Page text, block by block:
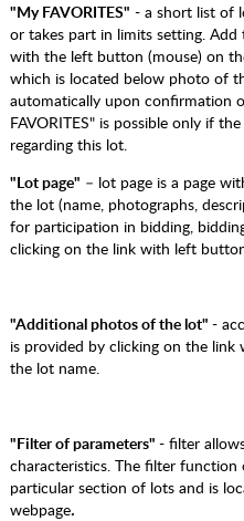
"My FAVORITES" - a short list of
or takes part in limits setting.
with the left button (mouse) on
which is located below photo of
automatically upon confirmation
FAVORITES" is possible only if
regarding this lot.
"Lot page" – lot page is a page
the lot (name, photographs,
for participation in bidding,
clicking on the link with left
"Additional photos of the lot" -
is provided by clicking on the
the lot name.
"Filter of parameters" - filter
characteristics. The filter function
particular section of lots and is
webpage.